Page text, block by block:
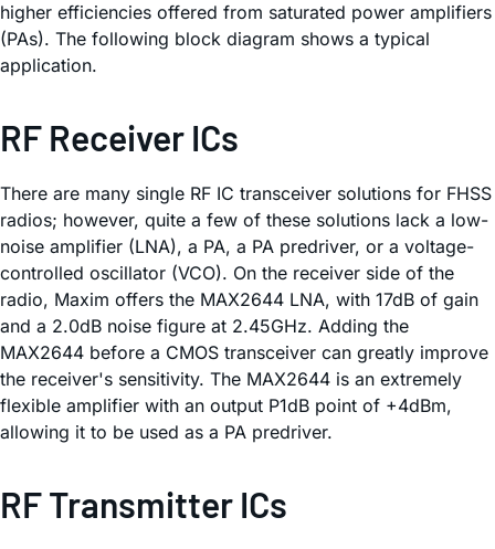
higher efficiencies offered from saturated power amplifiers
(PAs). The following block diagram shows a typical
application.
RF Receiver ICs
There are many single RF IC transceiver solutions for FHSS
radios; however, quite a few of these solutions lack a low-
noise amplifier (LNA), a PA, a PA predriver, or a voltage-
controlled oscillator (VCO). On the receiver side of the
radio, Maxim offers the MAX2644 LNA, with 17dB of gain
and a 2.0dB noise figure at 2.45GHz. Adding the
MAX2644 before a CMOS transceiver can greatly improve
the receiver's sensitivity. The MAX2644 is an extremely
flexible amplifier with an output P1dB point of +4dBm,
allowing it to be used as a PA predriver.
RF Transmitter ICs